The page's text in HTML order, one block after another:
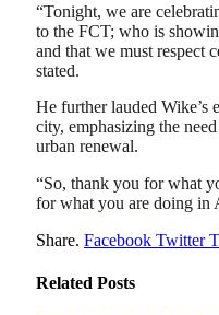
“Tonight, we are
to the FCT; who is
and that we must respect
stated.
He further lauded Wike’s
city, emphasizing the
urban renewal.
“So, thank you for what
for what you are doing in
Share. Facebook Twitter
Related Posts